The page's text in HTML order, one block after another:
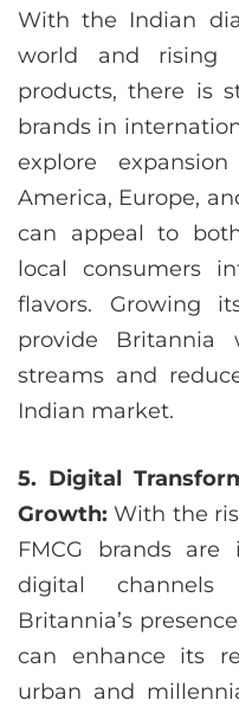
With the Indian
world and rising
products, there is
brands in
explore
America, Europe,
can appeal to
local consumers
flavors. Growing
provide Britannia
streams and
Indian market.
5. Digital
Growth: With the
FMCG brands are
digital channels
Britannia’s
can enhance its
urban and